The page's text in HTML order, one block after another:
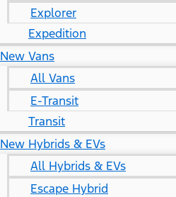
Explorer
Expedition
New Vans
All Vans
E-Transit
Transit
New Hybrids & EVs
All Hybrids & EVs
Escape Hybrid